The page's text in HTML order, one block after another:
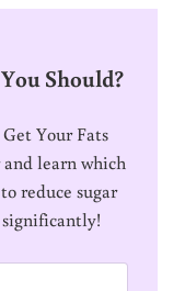
Should?
Your Fats
learn which
reduce sugar